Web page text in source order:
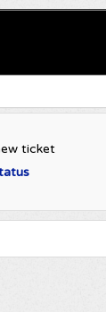
ticket